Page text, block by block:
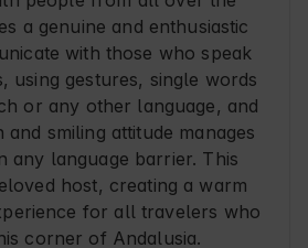
a genuine and enthusiastic
with those who speak
using gestures, single words
or any other language, and
and smiling attitude manages
any language barrier. This
host, creating a warm
for all travelers who
corner of Andalusia.